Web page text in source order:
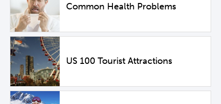
Common Health Problems
US 100 Tourist Attractions